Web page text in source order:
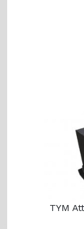
TYM